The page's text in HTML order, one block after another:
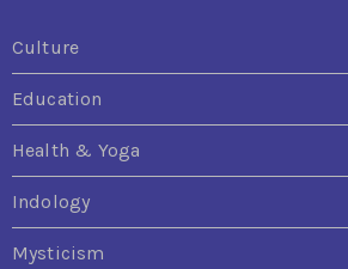
Culture
Education
Health & Yoga
Indology
Mysticism